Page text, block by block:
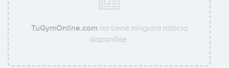
TuGymOnline.com no tiene ninguna noticia
disponible.